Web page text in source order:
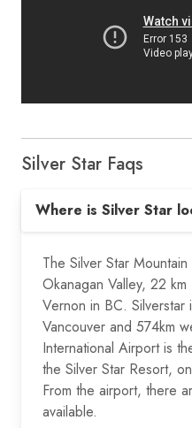
Silver Star Faqs
Where is Silver Star
The Silver Star
Okanagan Valley, 22
Vernon in BC.
Vancouver and 574km
International Airport is
the Silver Star Resort,
From the airport, there
available.